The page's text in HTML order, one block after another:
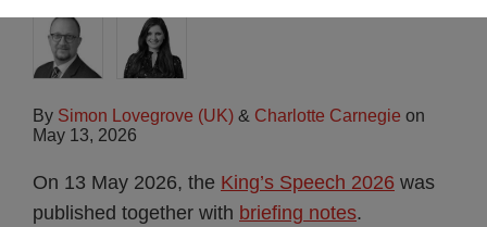
By Simon Lovegrove (UK) & Charlotte Carnegie on
May 13, 2026
On 13 May 2026, the King’s Speech 2026 was
published together with briefing notes.